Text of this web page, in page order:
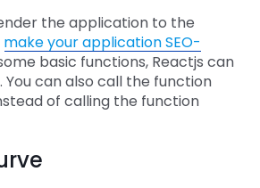
the application to the
make your application SEO-
basic functions, Reactjs can
can also call the function
of calling the function